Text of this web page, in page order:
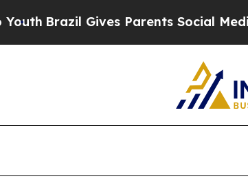
Brazil Gives Parents Social Media